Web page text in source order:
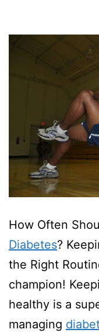
How Often
Diabetes?
the Right
champion!
healthy is a
managing